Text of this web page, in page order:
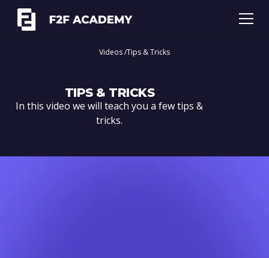
Videos /Tips & Tricks
TIPS & TRICKS
In this video we will teach you a few tips &
tricks.